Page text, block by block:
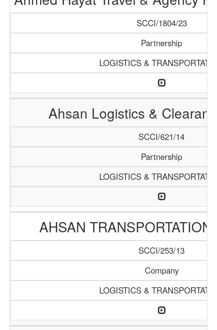
SCCI/1804/23
Partnership
LOGISTICS &
Ahsan Logistics &
SCCI/621/14
Partnership
LOGISTICS &
AHSAN
SCCI/253/13
Company
LOGISTICS &